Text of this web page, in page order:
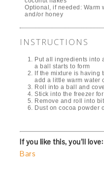
Optional, if needed: Warm
and/or honey
INSTRUCTIONS
Put all ingredients into
a ball starts to form
If the mixture is having
add a little warm water
Roll into a ball and
Stick into the freezer
Remove and roll into
Dust on cocoa powder
If you like this, you’ll love:
Bars